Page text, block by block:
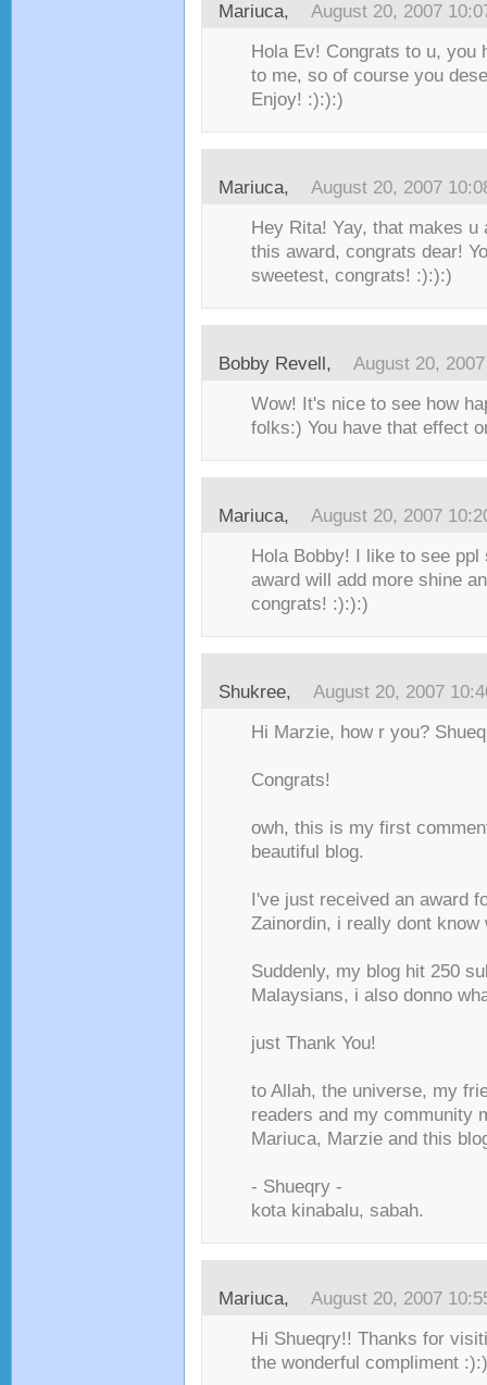
Mariuca, August 20, 2007
Hola Ev! Congrats to u, you
to me, so of course you
Enjoy! :):):)
Mariuca, August 20, 2007
Hey Rita! Yay, that makes u
this award, congrats dear!
sweetest, congrats! :):):)
Bobby Revell , August 20,
Wow! It's nice to see how
folks:) You have that effect
Mariuca, August 20, 2007
Hola Bobby! I like to see
award will add more shine
congrats! :):):)
Shukree, August 20, 2007
Hi Marzie, how r you?
Congrats!
owh, this is my first
beautiful blog.
I've just received an award
Zainordin, i really dont know
Suddenly, my blog hit 250
Malaysians, i also donno
just Thank You!
to Allah, the universe, my
readers and my community
Mariuca, Marzie and this
- Shueqry -
kota kinabalu, sabah.
Mariuca, August 20, 2007
Hi Shueqry!! Thanks for
the wonderful compliment